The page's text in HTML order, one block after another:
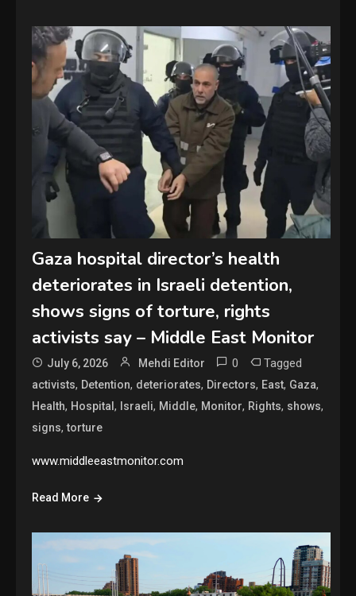
Gaza hospital director’s health
deteriorates in Israeli detention,
shows signs of torture, rights
activists say – Middle East Monitor
July 6, 2026 Mehdi Editor 0 Tagged
activists, Detention, deteriorates, Directors, East, Gaza,
Health, Hospital, Israeli, Middle, Monitor, Rights, shows,
signs,torture
www.middleeastmonitor.com
Read More